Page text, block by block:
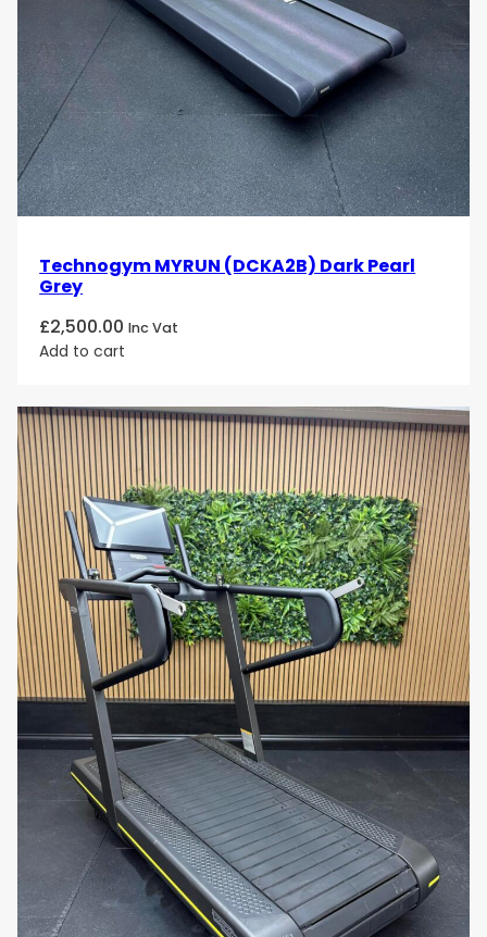
Technogym MYRUN (DCKA2B) Dark Pearl
Grey
£2,500.00 Inc Vat
Add to cart